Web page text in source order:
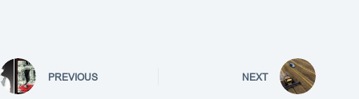
PREVIOUS NEXT